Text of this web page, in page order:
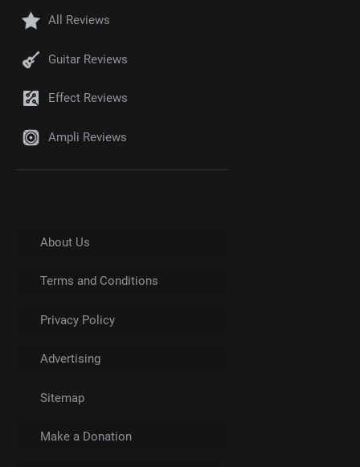
All Reviews
Guitar Reviews
Effect Reviews
Ampli Reviews
About Us
Terms and Conditions
Privacy Policy
Advertising
Sitemap
Make a Donation